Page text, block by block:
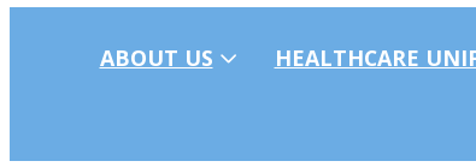
ABOUT US HEALTHCARE